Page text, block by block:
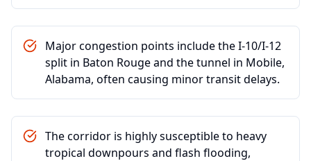
Major congestion points include the I-10/I-12
split in Baton Rouge and the tunnel in Mobile,
Alabama, often causing minor transit delays.
The corridor is highly susceptible to heavy
tropical downpours and flash flooding,